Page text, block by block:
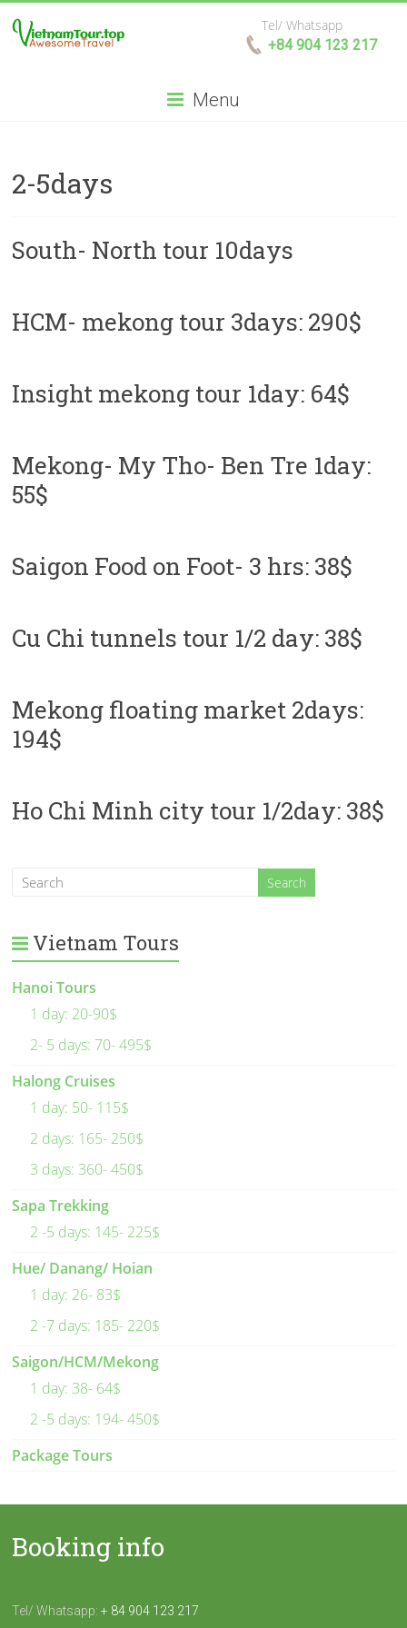
Tel/ Whatsapp
+84 904 123 217
Menu
2-5days
South- North tour 10days
HCM- mekong tour 3days: 290$
Insight mekong tour 1day: 64$
Mekong- My Tho- Ben Tre 1day:
55$
Saigon Food on Foot- 3 hrs: 38$
Cu Chi tunnels tour 1/2 day: 38$
Mekong floating market 2days:
194$
Ho Chi Minh city tour 1/2day: 38$
Vietnam Tours
Hanoi Tours
1 day: 20-90$
2- 5 days: 70- 495$
Halong Cruises
1 day: 50- 115$
2 days: 165- 250$
3 days: 360- 450$
Sapa Trekking
2 -5 days: 145- 225$
Hue/ Danang/ Hoian
1 day: 26- 83$
2 -7 days: 185- 220$
Saigon/HCM/Mekong
1 day: 38- 64$
2 -5 days: 194- 450$
Package Tours
Booking info
Tel/ Whatsapp:+ 84 904 123 217